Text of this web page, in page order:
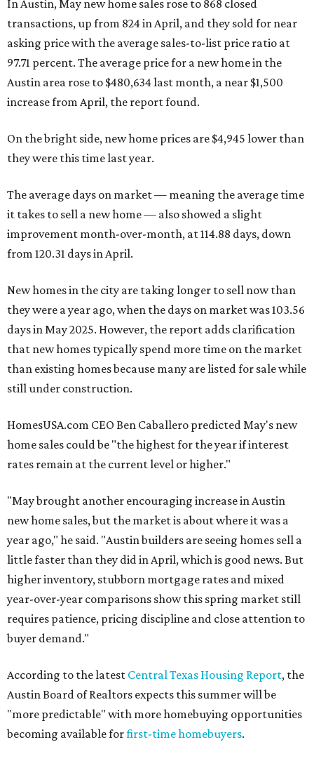
In Austin, May new home sales rose to 868 closed
transactions, up from 824 in April, and they sold for near
asking price with the average sales-to-list price ratio at
97.71 percent. The average price for a new home in the
Austin area rose to $480,634 last month, a near $1,500
increase from April, the report found.
On the bright side, new home prices are $4,945 lower than
they were this time last year.
The average days on market — meaning the average time
it takes to sell a new home — also showed a slight
improvement month-over-month, at 114.88 days, down
from 120.31 days in April.
New homes in the city are taking longer to sell now than
they were a year ago, when the days on market was 103.56
days in May 2025. However, the report adds clarification
that new homes typically spend more time on the market
than existing homes because many are listed for sale while
still under construction.
HomesUSA.com CEO Ben Caballero predicted May's new
home sales could be "the highest for the year if interest
rates remain at the current level or higher."
"May brought another encouraging increase in Austin
new home sales, but the market is about where it was a
year ago," he said. "Austin builders are seeing homes sell a
little faster than they did in April, which is good news. But
higher inventory, stubborn mortgage rates and mixed
year-over-year comparisons show this spring market still
requires patience, pricing discipline and close attention to
buyer demand."
According to the latest Central Texas Housing Report, the
Austin Board of Realtors expects this summer will be
"more predictable" with more homebuying opportunities
becoming available forfirst-time homebuyers.